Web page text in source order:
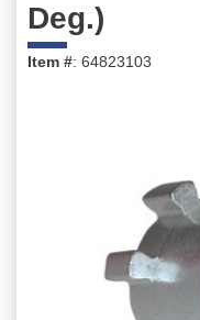
Deg.)
Item #: 64823103